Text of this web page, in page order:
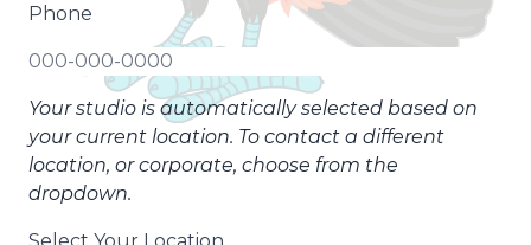
Phone
Your studio is automatically selected based on
your current location. To contact a different
location, or corporate, choose from the
dropdown.
Select Your Location